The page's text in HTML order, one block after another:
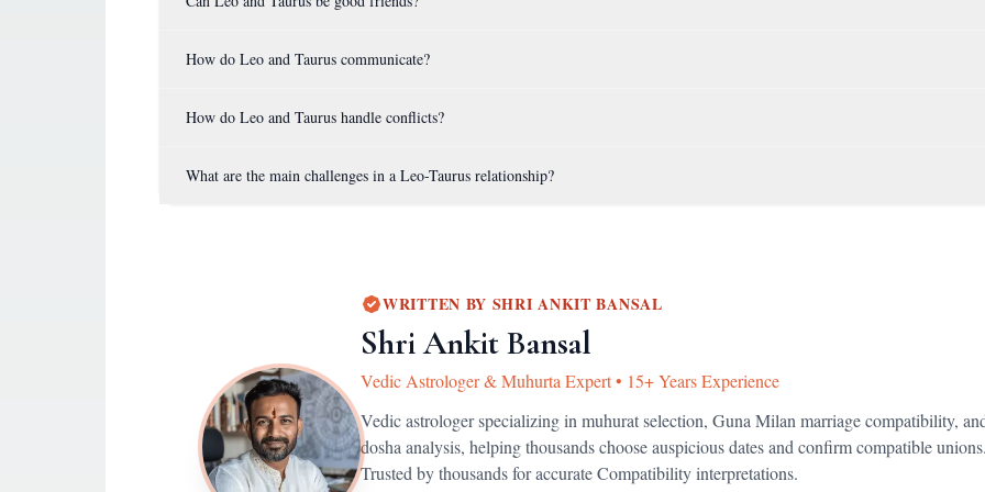
How do Leo and Taurus communicate?
How do Leo and Taurus handle conflicts?
What are the main challenges in a Leo-Taurus relationship?
WRITTEN BY SHRI ANKIT BANSAL
Shri Ankit Bansal
Vedic Astrologer & Muhurta Expert• 15+ Years Experience
Vedic astrologer specializing in muhurat selection, Guna Milan marriage compatibility,
dosha analysis, helping thousands choose auspicious dates and confirm compatible
Trusted by thousands for accurateCompatibilityinterpretations.